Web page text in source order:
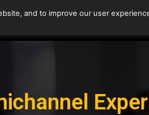
Home Upcoming
and to improve our user